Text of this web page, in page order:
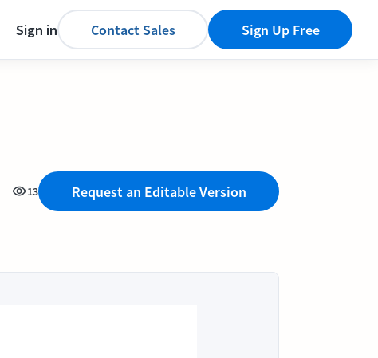
Sign in Contact Sales Sign Up Free
13 Request an Editable Version